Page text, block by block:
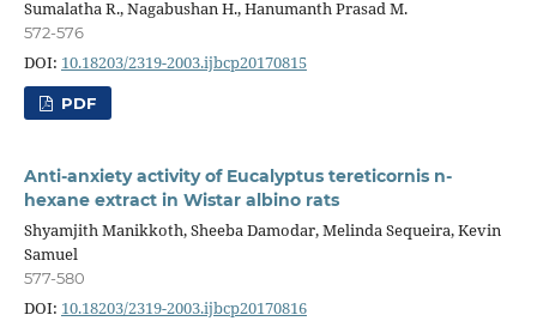
Sumalatha R., Nagabushan H., Hanumanth Prasad M.
572-576
DOI: 10.18203/2319-2003.ijbcp20170815
PDF
Anti-anxiety activity of Eucalyptus tereticornis n-
hexane extract in Wistar albino rats
Shyamjith Manikkoth, Sheeba Damodar, Melinda Sequeira, Kevin
Samuel
577-580
DOI: 10.18203/2319-2003.ijbcp20170816